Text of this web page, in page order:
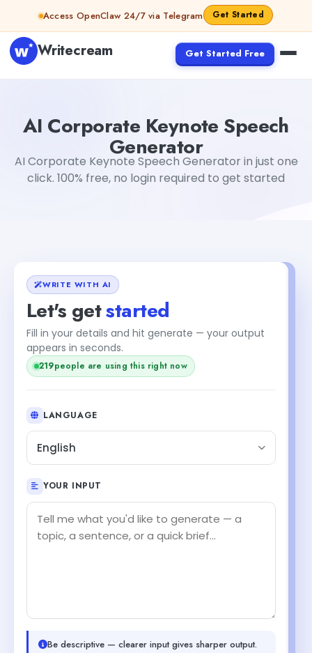
Skip to contentAccess OpenClaw 24/7 via Telegram Get Started
Writecream Get Started Free
AI Corporate Keynote Speech
Generator
AI Corporate Keynote Speech Generator in just one
click. 100% free, no login required to get started
WRITE WITH AI
Let's getstarted
Fill in your details and hit generate — your output
appears in seconds.
219people are using this right now
LANGUAGE
English
YOUR INPUT
Be descriptive — clearer input gives sharper output.